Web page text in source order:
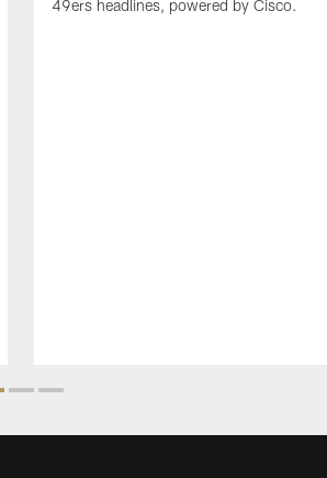
49ers headlines, powered by Cisco.